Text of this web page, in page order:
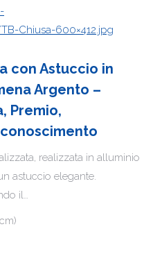
Chiusa-600×412.jpg
con Astuccio in
Argento –
Premio,
realizzata in alluminio
astuccio elegante.
il…